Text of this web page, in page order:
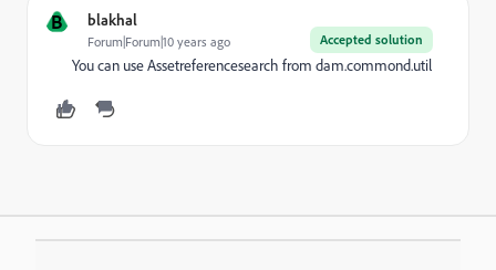
B blakhal
Accepted solution
Forum|Forum|10 years ago
You can use Assetreferencesearch from dam.commond.util